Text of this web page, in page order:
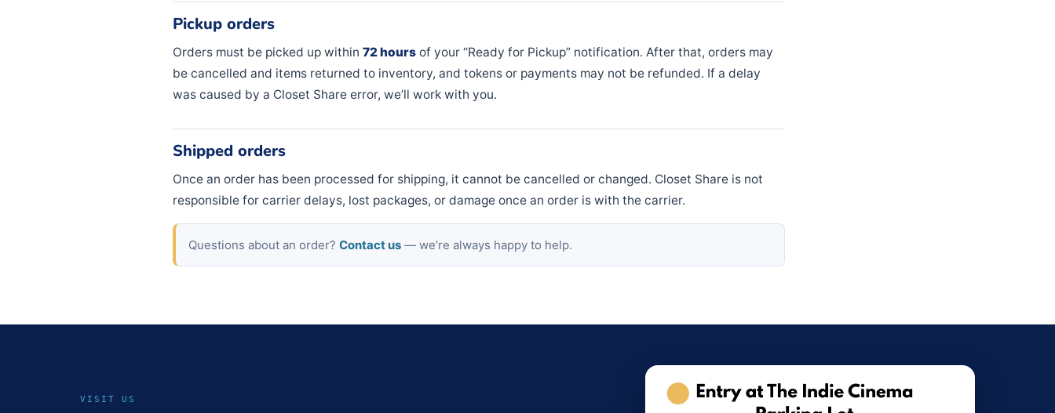
Pickup orders
Orders must be picked up within 72 hours of your “Ready for Pickup” notification. After that, orders may
be cancelled and items returned to inventory, and tokens or payments may not be refunded. If a delay
was caused by a Closet Share error, we’ll work with you.
Shipped orders
Once an order has been processed for shipping, it cannot be cancelled or changed. Closet Share is not
responsible for carrier delays, lost packages, or damage once an order is with the carrier.
Questions about an order? Contact us — we’re always happy to help.
VISIT US